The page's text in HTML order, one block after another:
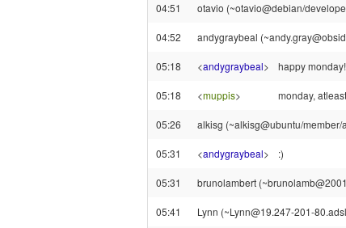
04:51 otavio (~otavio@debian/
04:52 andygraybeal
05:18 <andygraybeal> happy monday!
05:18 <muppis> monday,
05:26 alkisg (~alkisg@ubuntu/member/
05:31 <andygraybeal> :)
05:31 brunolambert
05:41 Lynn (~Lynn@19.247-201-